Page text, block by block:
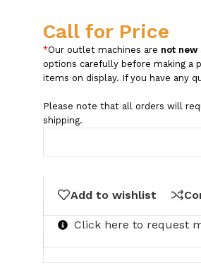
Call for Price
*Our outlet machines are not new
options carefully before making
items on display. If you have any
Please note that all orders will
shipping.
Add to wishlist
Click here to request